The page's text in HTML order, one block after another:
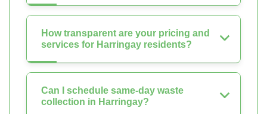
How transparent are your pricing and
services for Harringay residents?
Can I schedule same-day waste
collection in Harringay?